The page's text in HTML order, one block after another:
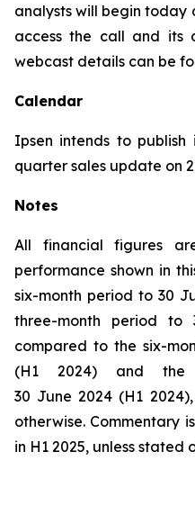
analysts will begin today
access the call and its
webcast details can be
Calendar
Ipsen intends to
quarter sales update on
Notes
All financial figures
performance shown in
six-month period to 30
three-month period to
compared to the six-
(H1 2024) and the
30 June 2024 (H1
otherwise. Commentary
in H1 2025, unless stated